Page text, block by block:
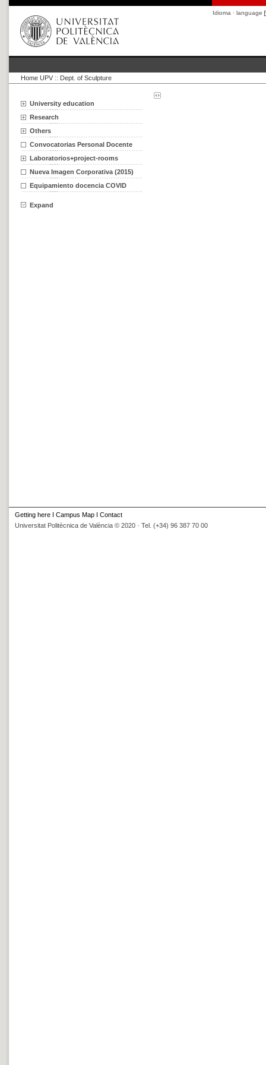
Idioma · language
Home UPV :: Dept. of Sculpture
University education
Research
Others
Convocatorias Personal Docente
Laboratorios+project-rooms
Nueva Imagen Corporativa (2015)
Equipamiento docencia COVID
Expand
Getting here I Campus Map I Contact
Universitat Politècnica de València © 2020 · Tel. (+34) 96 387 70 00